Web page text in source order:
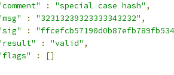
: "special case hash" ,
: "32313239323333343232" ,
:
: "valid" ,
:
[]